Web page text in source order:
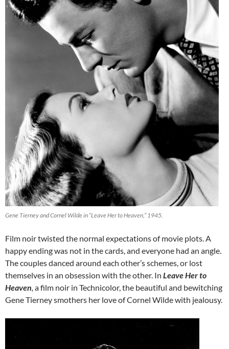
Gene Tierney and Cornel Wilde in “Leave Her to Heaven,” 1945.
Film noir twisted the normal expectations of movie plots. A
happy ending was not in the cards, and everyone had an angle.
The couples danced around each other’s schemes, or lost
themselves in an obsession with the other. In Leave Her to
Heaven, a film noir in Technicolor, the beautiful and bewitching
Gene Tierney smothers her love of Cornel Wilde with jealousy.